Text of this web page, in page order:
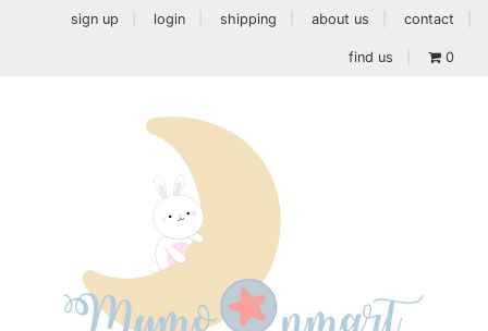
sign up login shipping about us contact
find us 0